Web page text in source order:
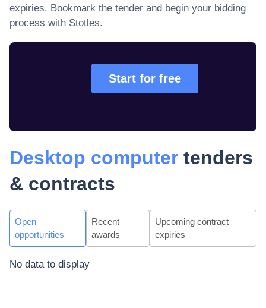
expiries. Bookmark the tender and begin your bidding
process with Stotles.
Start for free
Desktop computer tenders
& contracts
Open
opportunities
Recent
awards
Upcoming contract
expiries
No data to display